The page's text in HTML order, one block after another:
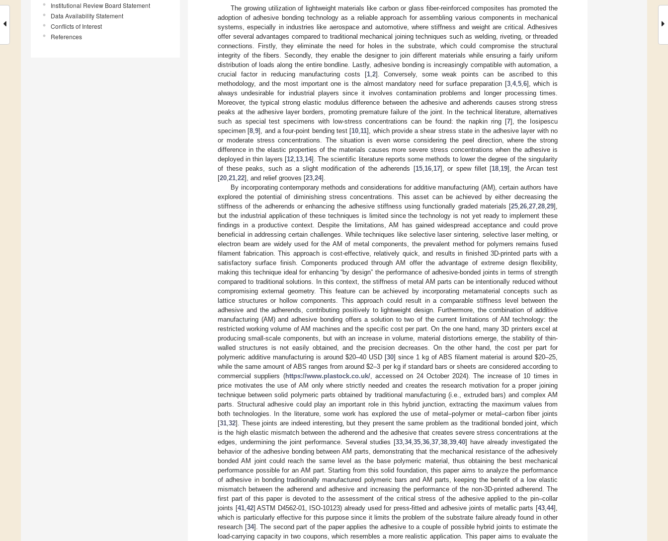
Institutional Review Board Statement
Data Availability Statement
Conflicts of Interest
References
The growing utilization of lightweight materials like carbon or glass fiber-reinforced composites has promoted the
adoption of adhesive bonding technology as a reliable approach for assembling various components in mechanical
systems, especially in industries like aerospace and automotive, where stiffness and weight are critical. Adhesives
offer several advantages compared to traditional mechanical joining techniques such as welding, riveting, or threaded
connections. Firstly, they eliminate the need for holes in the substrate, which could compromise the structural
integrity of the fibers. Secondly, they enable the designer to join different materials while ensuring a fairly uniform
distribution of loads along the entire bondline. Lastly, adhesive bonding is increasingly compatible with automation, a
crucial factor in reducing manufacturing costs [1, 2]. Conversely, some weak points can be ascribed to this
methodology, and the most important one is the almost mandatory need for surface preparation [3, 4, 5, 6], which is
always undesirable for industrial players since it involves contamination problems and longer processing times.
Moreover, the typical strong elastic modulus difference between the adhesive and adherends causes strong stress
peaks at the adhesive layer borders, promoting premature failure of the joint. In the technical literature, alternatives
such as special test specimens with low-stress concentrations can be found: the napkin ring [7], the Iosipescu
specimen [8 ,9], and a four-point bending test [10 11], which provide a shear stress state in the adhesive layer with no
or moderate stress concentrations. The situation is even worse considering the peel direction, where the strong
difference in the elastic properties of the materials causes more severe stress concentrations when the adhesive is
deployed in thin layers [12, 13, 14]. The scientific literature reports some methods to lower the degree of the singularity
of these peaks, such as a slight modification of the adherends [15, 16, 17], or spew fillet [18 19], the Arcan test
[20 21 22], and relief grooves [23 24].
By incorporating contemporary methods and considerations for additive manufacturing (AM), certain authors have
explored the potential of diminishing stress concentrations. This asset can be achieved by either decreasing the
stiffness of the adherends or enhancing the adhesive stiffness using functionally graded materials [25 26 27 28 29],
but the industrial application of these techniques is limited since the technology is not yet ready to implement these
findings in a productive context. Despite the limitations, AM has gained widespread acceptance and could prove
beneficial in addressing certain challenges. While techniques like selective laser sintering, selective laser melting, or
electron beam are widely used for the AM of metal components, the prevalent method for polymers remains fused
filament fabrication. This approach is cost-effective, relatively quick, and results in finished 3D-printed parts with a
satisfactory surface finish. Components produced through AM offer the advantage of extreme design flexibility,
making this technique ideal for enhancing “by design” the performance of adhesive-bonded joints in terms of strength
compared to traditional solutions. In this context, the stiffness of metal AM parts can be intentionally reduced without
compromising external geometry. This feature can be achieved by incorporating metamaterial concepts such as
lattice structures or hollow components. This approach could result in a comparable stiffness level between the
adhesive and the adherends, contributing positively to lightweight design. Furthermore, the combination of additive
manufacturing (AM) and adhesive bonding offers a solution to two of the current limitations of AM technology: the
restricted working volume of AM machines and the specific cost per part. On the one hand, many 3D printers excel at
producing small-scale components, but with an increase in volume, material distortions emerge, the stability of thin-
walled structures is not easily obtained, and the precision decreases. On the other hand, the cost per part for
polymeric additive manufacturing is around $20–40 USD [30] since 1 kg of ABS filament material is around $20–25,
while the same amount of ABS ranges from around$2–3 per kg if standard bars or sheets are considered according to
commercial suppliers (https://www.plastock.co.uk/, accessed on 24 October 2024). The increase of 10 times in
price motivates the use of AM only where strictly needed and creates the research motivation for a proper joining
technique between solid polymeric parts obtained by traditional manufacturing (i.e., extruded bars) and complex AM
parts. Structural adhesive could play an important role in this hybrid junction, extracting the maximum values from
both technologies. In the literature, some work has explored the use of metal–polymer or metal–carbon fiber joints
[31 32]. These joints are indeed interesting, but they present the same problem as the traditional bonded joint, which
is the high elastic mismatch between the adherend and the adhesive that creates severe stress concentrations at the
edges, undermining the joint performance. Several studies [33 ,34,35 ,36 ,37 ,38 ,39 ,40] have already investigated the
behavior of the adhesive bonding between AM parts, demonstrating that the mechanical resistance of the adhesively
bonded AM joint could reach the same level as the base polymeric material, thus obtaining the best mechanical
performance possible for an AM part. Starting from this solid foundation, this paper aims to analyze the performance
of adhesive in bonding traditionally manufactured polymeric bars and AM parts, keeping the benefit of a low elastic
mismatch between the adherend and adhesive and increasing the performance of the non-3D-printed adherend. The
first part of this paper is devoted to the assessment of the critical stress of the adhesive applied to the pin–collar
joints [41, 42] ASTM D4562-01, ISO-10123) already used for press-fitted and adhesive joints of metallic parts [43 ,44],
which is particularly effective for this purpose since it limits the problem of the substrate failure already found in other
research [34]. The second part of the paper applies the adhesive to a couple of possible hybrid joints to estimate the
load-carrying capacity in two coupons, which resembles a more realistic application. This paper aims to evaluate the